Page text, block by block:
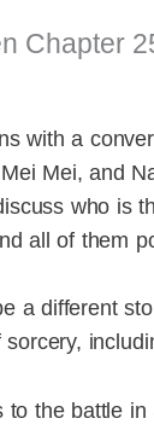
Chapter
with a
Mei, and
who is
all of them
a different
to the battle in